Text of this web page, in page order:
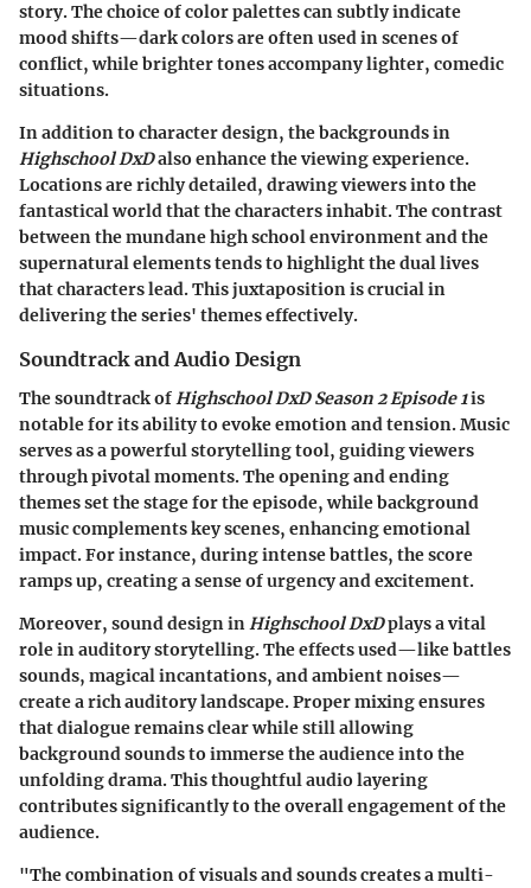
story. The choice of color palettes can subtly indicate
mood shifts—dark colors are often used in scenes of
conflict, while brighter tones accompany lighter, comedic
situations.
In addition to character design, the backgrounds in
Highschool DxDalso enhance the viewing experience.
Locations are richly detailed, drawing viewers into the
fantastical world that the characters inhabit. The contrast
between the mundane high school environment and the
supernatural elements tends to highlight the dual lives
that characters lead. This juxtaposition is crucial in
delivering the series' themes effectively.
Soundtrack and Audio Design
The soundtrack of Highschool DxD Season 2 Episode 1is
notable for its ability to evoke emotion and tension. Music
serves as a powerful storytelling tool, guiding viewers
through pivotal moments. The opening and ending
themes set the stage for the episode, while background
music complements key scenes, enhancing emotional
impact. For instance, during intense battles, the score
ramps up, creating a sense of urgency and excitement.
Moreover, sound design in Highschool DxDplays a vital
role in auditory storytelling. The effects used—like battles
sounds, magical incantations, and ambient noises—
create a rich auditory landscape. Proper mixing ensures
that dialogue remains clear while still allowing
background sounds to immerse the audience into the
unfolding drama. This thoughtful audio layering
contributes significantly to the overall engagement of the
audience.
"The combination of visuals and sounds creates a multi-